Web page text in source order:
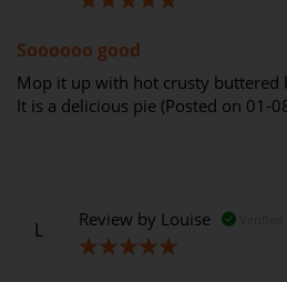
Soooooo good
Mop it up with hot crusty buttered
It is a delicious pie (Posted on 01-
L Review by Louise